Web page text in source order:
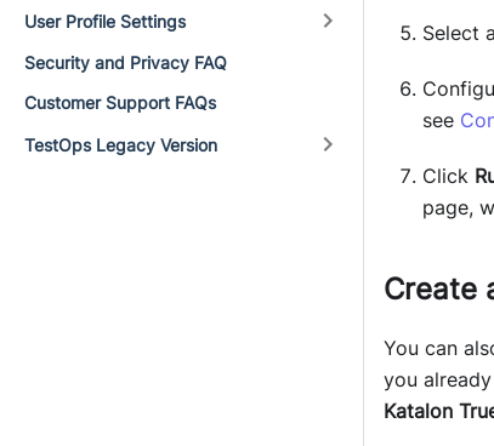
User Profile Settings
Security and Privacy FAQ
Customer Support FAQs
TestOps Legacy Version
Select a
see
Click
page,
Create
You can
you
Katalon